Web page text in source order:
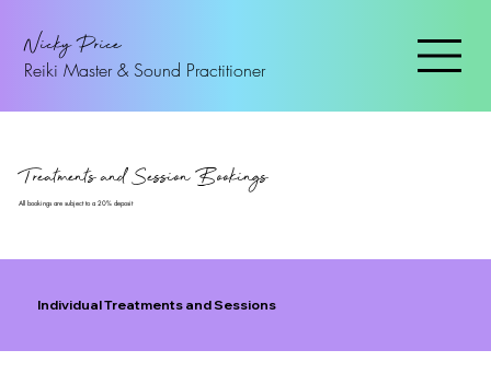
Nicky Price
Reiki Master & Sound Practitioner
Treatments and Session Bookings
All bookings are subject to a 20% deposit
Individual Treatments and Sessions